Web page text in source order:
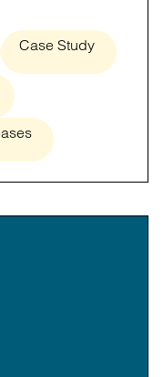
Case Study